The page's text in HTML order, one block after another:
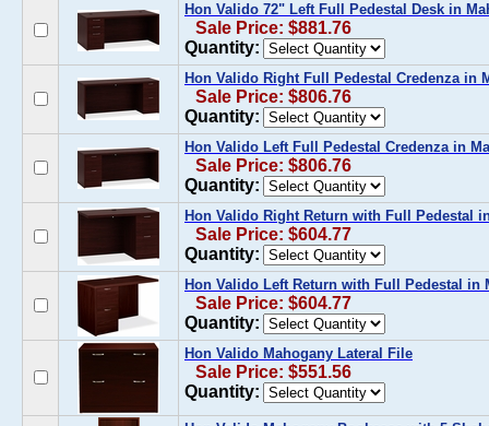
Hon Valido 72" Left Full Pedestal Desk in
Sale Price: $881.76
Quantity:
Hon Valido Right Full Pedestal Credenza in
Sale Price: $806.76
Quantity:
Hon Valido Left Full Pedestal Credenza in
Sale Price: $806.76
Quantity:
Hon Valido Right Return with Full Pedestal
Sale Price: $604.77
Quantity:
Hon Valido Left Return with Full Pedestal in
Sale Price: $604.77
Quantity:
Hon Valido Mahogany Lateral File
Sale Price: $551.56
Quantity: